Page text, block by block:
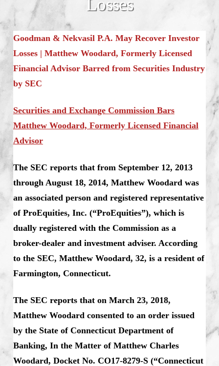
Losses
Goodman & Nekvasil P.A. May Recover Investor
Losses | Matthew Woodard, Formerly Licensed
Financial Advisor Barred from Securities Industry
by SEC
Securities and Exchange Commission Bars
Matthew Woodard, Formerly Licensed Financial
Advisor
The SEC reports that from September 12, 2013
through August 18, 2014, Matthew Woodard was
an associated person and registered representative
of ProEquities, Inc. (“ProEquities”), which is
dually registered with the Commission as a
broker-dealer and investment adviser. According
to the SEC, Matthew Woodard, 32, is a resident of
Farmington, Connecticut.
The SEC reports that on March 23, 2018,
Matthew Woodard consented to an order issued
by the State of Connecticut Department of
Banking, In the Matter of Matthew Charles
Woodard, Docket No. CO17-8279-S (“Connecticut